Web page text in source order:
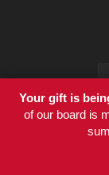
©
Your gift is
of our board is